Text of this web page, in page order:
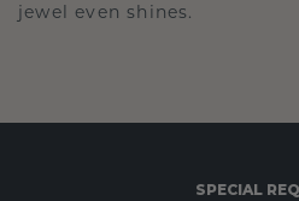
jewel even shines.
SPECIAL